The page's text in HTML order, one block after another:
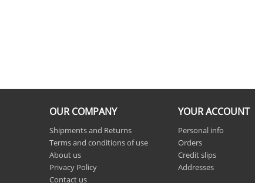
OUR COMPANY
Shipments and Returns
Terms and conditions of use
About us
Privacy Policy
Contact us
YOUR ACCOUNT
Personal info
Orders
Credit slips
Addresses